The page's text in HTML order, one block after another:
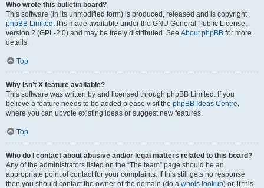
Who wrote this bulletin board?
This software (in its unmodified form) is produced, released and is copyright
phpBB Limited . It is made available under the GNU General Public License,
version 2 (GPL-2.0) and may be freely distributed. See About phpBB for more
details.
Top
Why isn’t X feature available?
This software was written by and licensed through phpBB Limited. If you
believe a feature needs to be added please visit the phpBB Ideas Centre,
where you can upvote existing ideas or suggest new features.
Top
Who do I contact about abusive and/or legal matters related to this board?
Any of the administrators listed on the “The team” page should be an
appropriate point of contact for your complaints. If this still gets no response
then you should contact the owner of the domain (do a whois lookup) or, if this